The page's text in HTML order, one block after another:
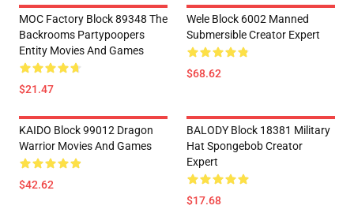
MOC Factory Block 89348 The
Backrooms Partypoopers
Entity Movies And Games
$21.47
Wele Block 6002 Manned
Submersible Creator Expert
$68.62
KAIDO Block 99012 Dragon
Warrior Movies And Games
$42.62
BALODY Block 18381 Military
Hat Spongebob Creator
Expert
$17.68